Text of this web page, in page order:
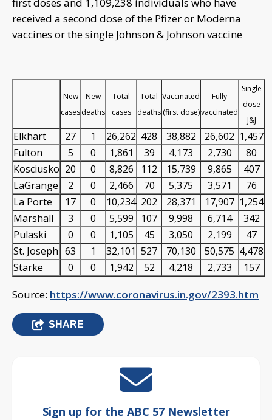
received a second dose of the Pfizer or Moderna
vaccines or the single Johnson & Johnson vaccine
New
cases
New
deaths
Total
cases
Total
deaths
Vaccinated
(first dose)
Fully
vaccinated
Single
dose
J&J
Elkhart 27 1 26,262 428 38,882 26,602 1,457
Fulton
5 0 1,861 39 4,173 2,730
80
Kosciusko 20 0 8,826 112 15,739 9,865
407
LaGrange
2 0 2,466 70 5,375 3,571
76
La Porte
17 0 10,234 202 28,371 17,907 1,254
Marshall
3 0 5,599 107 9,998 6,714
342
Pulaski
0 0 1,105 45 3,050 2,199
47
St. Joseph 63 1 32,101 527 70,130 50,575 4,478
Starke
0 0 1,942 52 4,218 2,733 157
Source: https://www.coronavirus.in.gov/2393.htm
SHARE
Sign up for the ABC 57 Newsletter